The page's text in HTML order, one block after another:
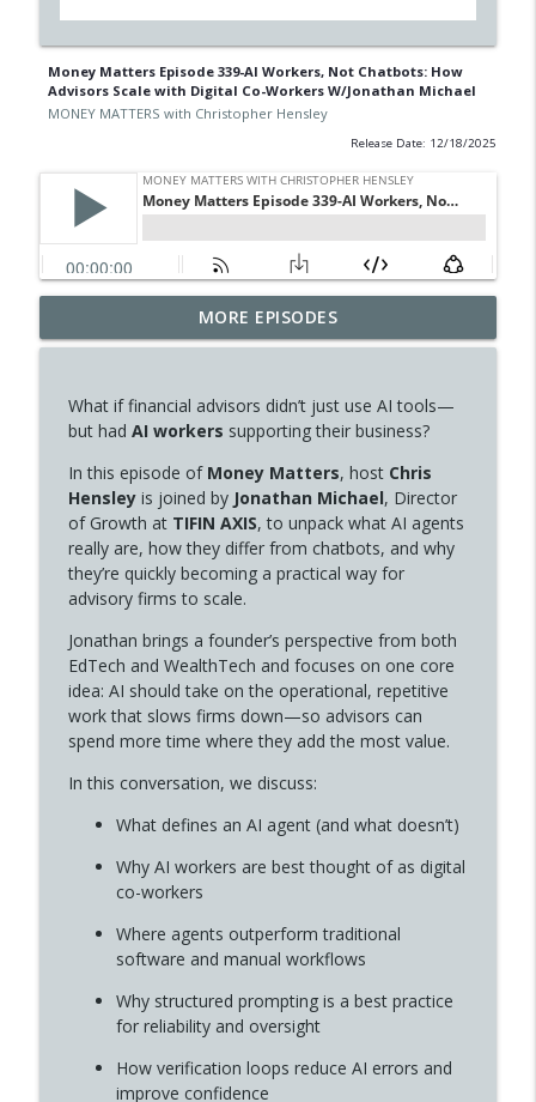
Money Matters Episode 339-AI Workers, Not Chatbots: How
Advisors Scale with Digital Co-Workers W/Jonathan Michael
MONEY MATTERS with Christopher Hensley
Release Date: 12/18/2025
Money Matters Episode 347-Brain Fog,
Weight Gain, and Mood Changes? It
MONEY MATTERS with Christopher Hensley
Money Matters Episode 346- The
Working Budget: Budgeting, Kaizen, and
Better Money Habits W/Jabez Roberts
MONEY MATTERS with Christopher Hensley
info_outline
Money Matters Episode 345- Books4Guys:
Saving Critical Thinking in a Distracted
World W/ Chris Clinard
MONEY MATTERS with Christopher Hensley
Money Matters Episode 344- Slow Down
to Go Faster with Ralph Simone
Money Matters Episode 343-Why Men Get
Perimenopause Completely Wrong (And
What to Do Instead) w/ Sam Anderson
MONEY MATTERS with Christopher Hensley
info_outline
Money Matters Episode 342-Back Office
Burnout & AI: What Advisors Must Know
W/ Ryan George
MONEY MATTERS with Christopher Hensley
Money Matters Episode 341-Public Radio,
AI, and the Future of Audio Storytelling
MORE EPISODES
What if financial advisors didn’t just use AI tools—
but had AI workers supporting their business?
In this episode of Money Matters, host Chris
Hensleyis joined by Jonathan Michael, Director
of Growth at TIFIN AXIS, to unpack what AI agents
really are, how they differ from chatbots, and why
they’re quickly becoming a practical way for
advisory firms to scale.
Jonathan brings a founder’s perspective from both
EdTech and WealthTech and focuses on one core
idea: AI should take on the operational, repetitive
work that slows firms down—so advisors can
spend more time where they add the most value.
In this conversation, we discuss:
What defines an AI agent (and what doesn’t)
Why AI workers are best thought of as digital
co-workers
Where agents outperform traditional
software and manual workflows
Why structured prompting is a best practice
for reliability and oversight
How verification loops reduce AI errors and
improve confidence